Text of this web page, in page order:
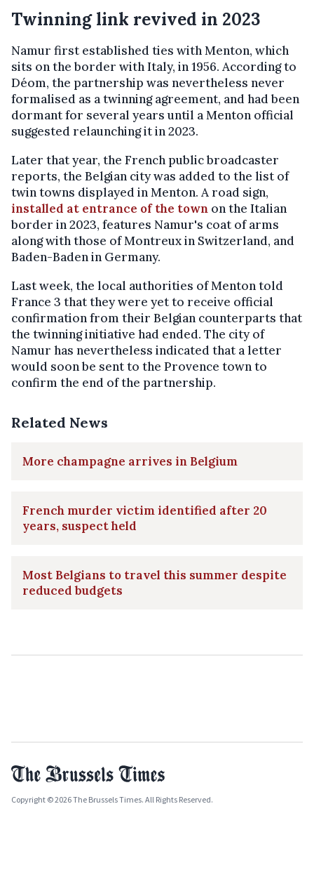
Twinning link revived in 2023
Namur first established ties with Menton, which
sits on the border with Italy, in 1956. According to
Déom, the partnership was nevertheless never
formalised as a twinning agreement, and had been
dormant for several years until a Menton official
suggested relaunching it in 2023.
Later that year, the French public broadcaster
reports, the Belgian city was added to the list of
twin towns displayed in Menton. A road sign,
installed at entrance of the town on the Italian
border in 2023, features Namur's coat of arms
along with those of Montreux in Switzerland, and
Baden-Baden in Germany.
Last week, the local authorities of Menton told
France 3 that they were yet to receive official
confirmation from their Belgian counterparts that
the twinning initiative had ended. The city of
Namur has nevertheless indicated that a letter
would soon be sent to the Provence town to
confirm the end of the partnership.
Related News
More champagne arrives in Belgium
French murder victim identified after 20
years, suspect held
Most Belgians to travel this summer despite
reduced budgets
Copyright © 2026 The Brussels Times. All Rights Reserved.